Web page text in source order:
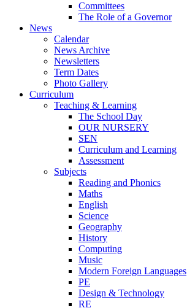
Committees
The Role of a Governor
News
Calendar
News Archive
Newsletters
Term Dates
Photo Gallery
Curriculum
Teaching & Learning
The School Day
OUR NURSERY
SEN
Curriculum and Learning
Assessment
Subjects
Reading and Phonics
Maths
English
Science
Geography
History
Computing
Music
Modern Foreign Languages
PE
Design & Technology
RE